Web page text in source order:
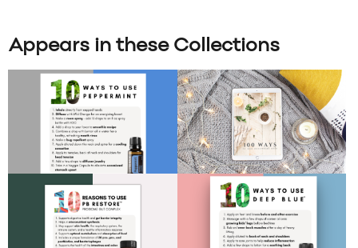
Appears in these Collections